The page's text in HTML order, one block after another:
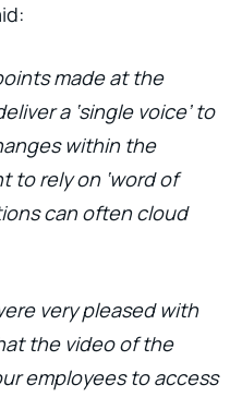
made at the
a ‘single voice’ to
within the
to rely on ‘word of
can often cloud
very pleased with
the video of the
employees to access